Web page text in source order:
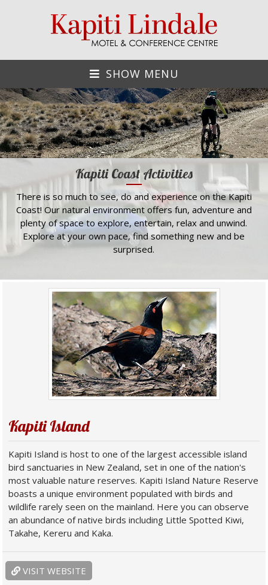
SHOW MENU
Kapiti Coast Activities
There is so much to see, do and experience on the Kapiti
Coast! Our natural environment offers fun, adventure and
plenty of space to explore, entertain, relax and unwind.
Explore at your own pace, find something new and be
surprised.
Kapiti Island
Kapiti Island is host to one of the largest accessible island
bird sanctuaries in New Zealand, set in one of the nation's
most valuable nature reserves. Kapiti Island Nature Reserve
boasts a unique environment populated with birds and
wildlife rarely seen on the mainland. Here you can observe
an abundance of native birds including Little Spotted Kiwi,
Takahe, Kereru and Kaka.
VISIT WEBSITE